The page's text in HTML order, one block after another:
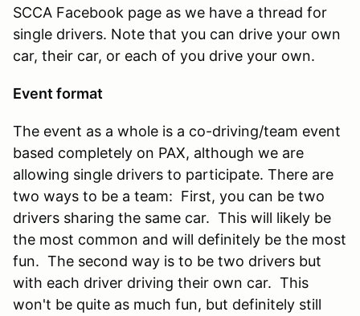
SCCA Facebook page as we have a thread for
single drivers. Note that you can drive your own
car, their car, or each of you drive your own.
Event format
The event as a whole is a co-driving/team event
based completely on PAX, although we are
allowing single drivers to participate. There are
two ways to be a team: First, you can be two
drivers sharing the same car. This will likely be
the most common and will definitely be the most
fun. The second way is to be two drivers but
with each driver driving their own car. This
won't be quite as much fun, but definitely still